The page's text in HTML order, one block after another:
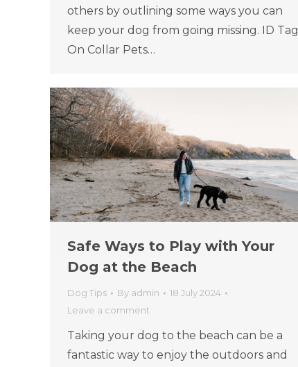
others by outlining some ways you can
keep your dog from going missing. ID Tag
On Collar Pets…
Safe Ways to Play with Your
Dog at the Beach
Dog Tips By admin
18 July 2024
Leave a comment
Taking your dog to the beach can be a
fantastic way to enjoy the outdoors and